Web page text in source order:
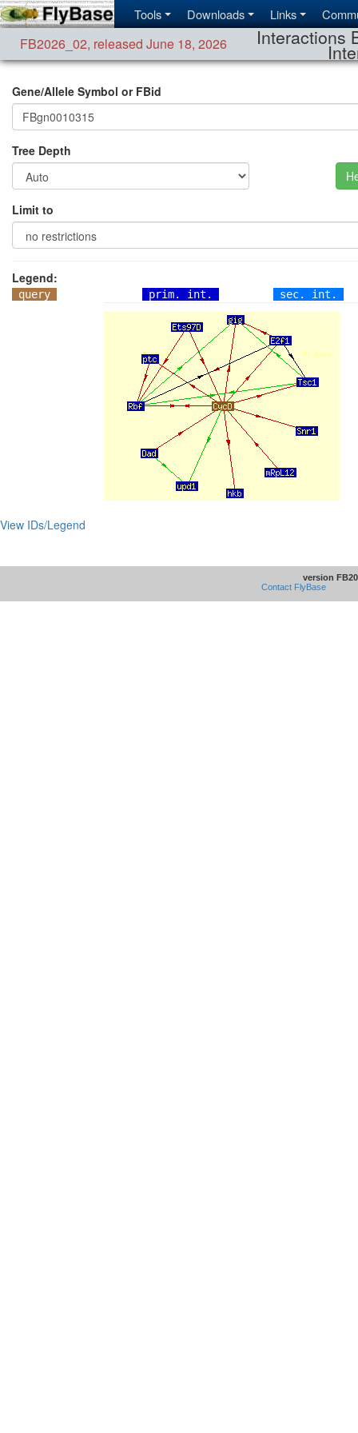
Tools Downloads Links
FB2026_02, released June 18, 2026 Interactions
Gene/Allele Symbol or FBid
Tree Depth
Limit to
Legend:
query prim. int. sec. int.
View IDs/Legend
version
Contact FlyBase